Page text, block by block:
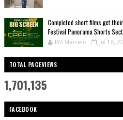
Completed short films get
Festival Panorama Shorts
RM Marcelo Jul 18,
TOTAL PAGEVIEWS
1,701,135
FACEBOOK